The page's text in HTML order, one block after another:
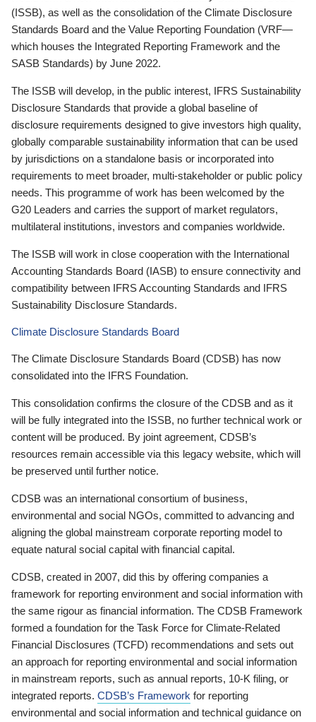
(ISSB), as well as the consolidation of the Climate Disclosure
Standards Board and the Value Reporting Foundation (VRF—
which houses the Integrated Reporting Framework and the
SASB Standards) by June 2022.
The ISSB will develop, in the public interest, IFRS Sustainability
Disclosure Standards that provide a global baseline of
disclosure requirements designed to give investors high quality,
globally comparable sustainability information that can be used
by jurisdictions on a standalone basis or incorporated into
requirements to meet broader, multi-stakeholder or public policy
needs. This programme of work has been welcomed by the
G20 Leaders and carries the support of market regulators,
multilateral institutions, investors and companies worldwide.
The ISSB will work in close cooperation with the International
Accounting Standards Board (IASB) to ensure connectivity and
compatibility between IFRS Accounting Standards and IFRS
Sustainability Disclosure Standards.
Climate Disclosure Standards Board
The Climate Disclosure Standards Board (CDSB) has now
consolidated into the IFRS Foundation.
This consolidation confirms the closure of the CDSB and as it
will be fully integrated into the ISSB, no further technical work or
content will be produced. By joint agreement, CDSB’s
resources remain accessible via this legacy website, which will
be preserved until further notice.
CDSB was an international consortium of business,
environmental and social NGOs, committed to advancing and
aligning the global mainstream corporate reporting model to
equate natural social capital with financial capital.
CDSB, created in 2007, did this by offering companies a
framework for reporting environment and social information with
the same rigour as financial information. The CDSB Framework
formed a foundation for the Task Force for Climate-Related
Financial Disclosures (TCFD) recommendations and sets out
an approach for reporting environmental and social information
in mainstream reports, such as annual reports, 10-K filing, or
integrated reports. CDSB’s Framework for reporting
environmental and social information and technical guidance on